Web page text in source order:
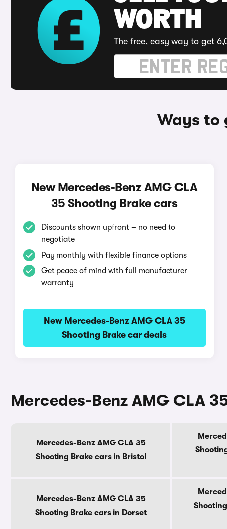
WORTH
The free, easy way to get
Ways to
New Mercedes-Benz AMG CLA
35 Shooting Brake cars
Discounts shown upfront – no need to
negotiate
Pay monthly with flexible finance options
Get peace of mind with full manufacturer
warranty
New Mercedes-Benz AMG CLA 35
Shooting Brake car deals
Mercedes-Benz AMG CLA
Mercedes-Benz AMG CLA 35
Shooting Brake cars in Bristol
Mercedes-Benz AMG CLA 35
Shooting Brake cars in Dorset